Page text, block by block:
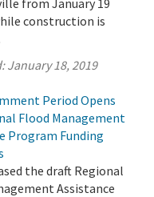
from January 19
construction is
January 18, 2019
Period Opens
Flood Management
Program Funding
the draft Regional
Assistance